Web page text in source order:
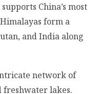
China’s most
form a
and India along
network of
freshwater lakes.